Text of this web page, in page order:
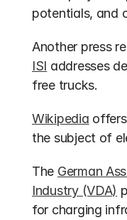
potentials, and
Another press
ISI addresses
free trucks.
Wikipedia
the subject of
The German
Industry (VDA)
for charging